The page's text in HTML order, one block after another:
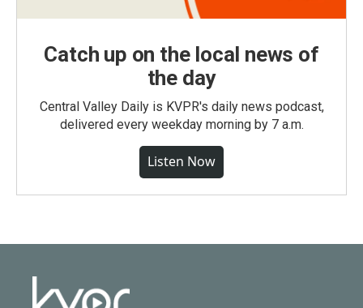
Catch up on the local news of
the day
Central Valley Daily is KVPR's daily news podcast,
delivered every weekday morning by 7 a.m.
Listen Now